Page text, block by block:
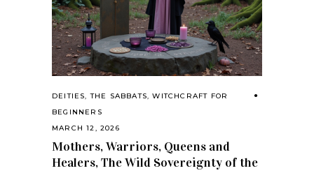
DEITIES,THE SABBATS,WITCHCRAFT FOR
BEGINNERS
MARCH 12, 2026
Mothers, Warriors, Queens and
Healers, The Wild Sovereignty of the